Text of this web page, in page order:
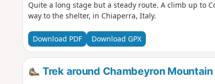
Quite a long stage but a steady route. A climb up to
way to the shelter, in Chiaperra, Italy.
Download PDF Download GPX
Trek around Chambeyron Mountain